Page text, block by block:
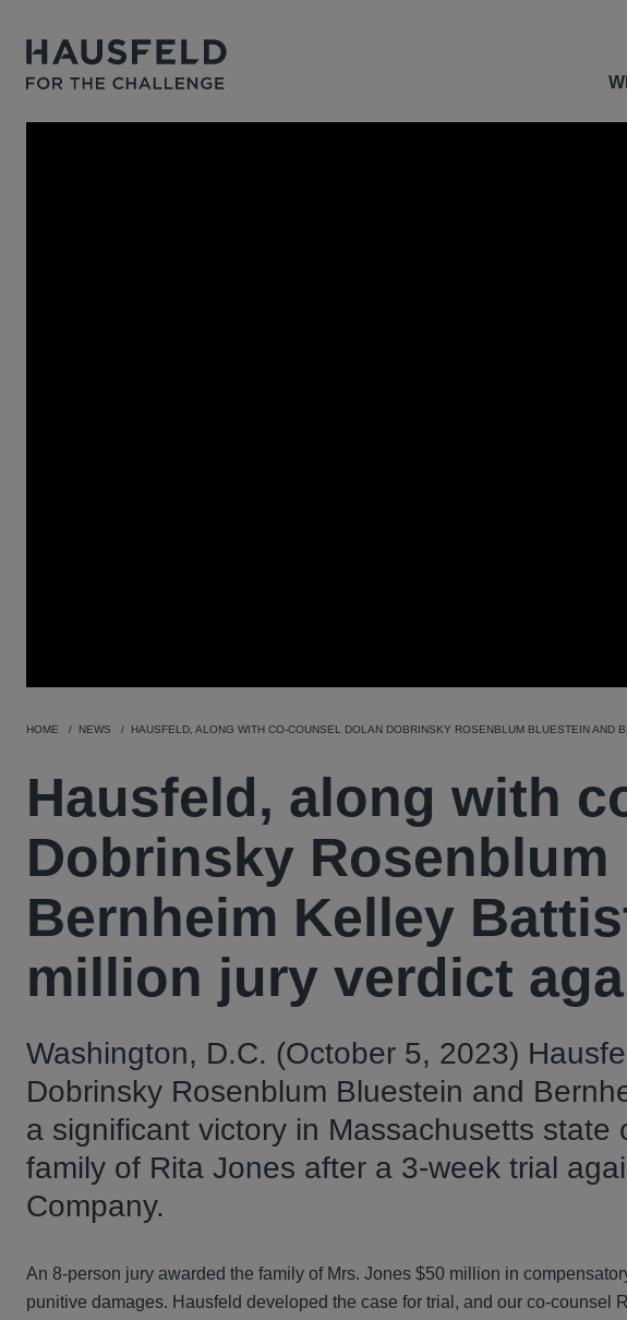
HOME NEWS HAUSFELD, ALONG WITH CO-COUNSEL DOLAN DOBRINSKY ROSENBLUM BLUESTEIN
Hausfeld, along with
Dobrinsky Rosenblum
Bernheim Kelley
million jury verdict
Washington, D.C. (October 5, 2023)
Dobrinsky Rosenblum Bluestein and
a significant victory in Massachusetts
family of Rita Jones after a 3-week trial
Company.
An 8-person jury awarded the family of Mrs. Jones $50 million in
punitive damages. Hausfeld developed the case for trial, and our co-counsel